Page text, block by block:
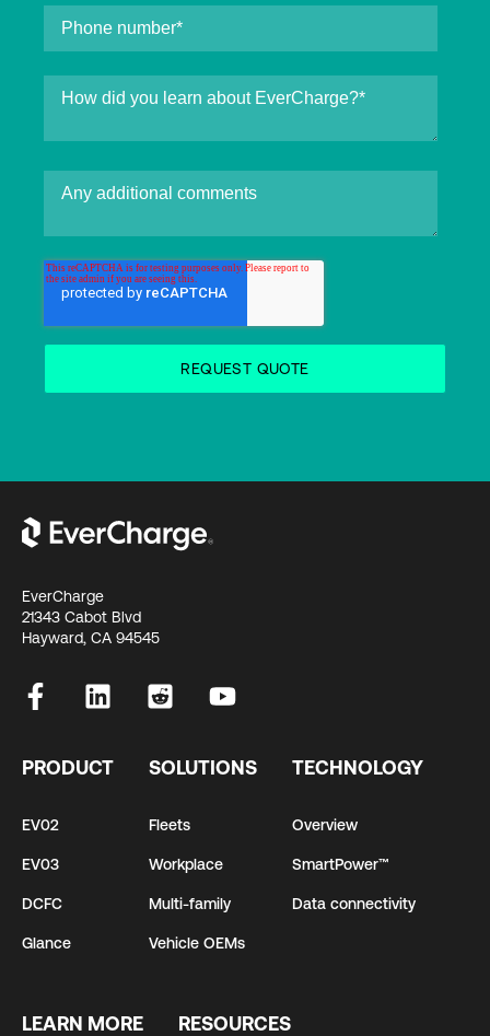
EverCharge
21343 Cabot Blvd
Hayward, CA 94545
PRODUCT
EV02
EV03
DCFC
Glance
SOLUTIONS
Fleets
Workplace
Multi-family
Vehicle OEMs
TECHNOLOGY
Overview
SmartPower™
Data connectivity
LEARN MORE RESOURCES